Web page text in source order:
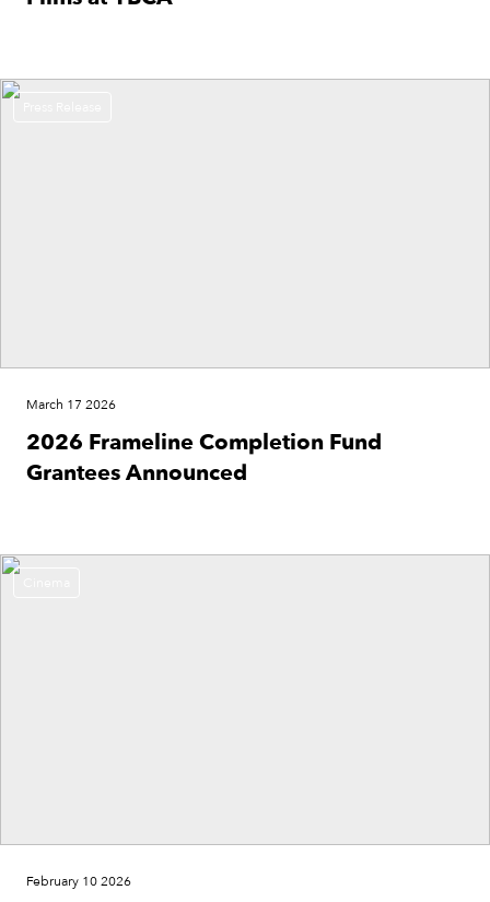
March 17 2026
2026 Frameline Completion Fund
Grantees Announced
February 10 2026